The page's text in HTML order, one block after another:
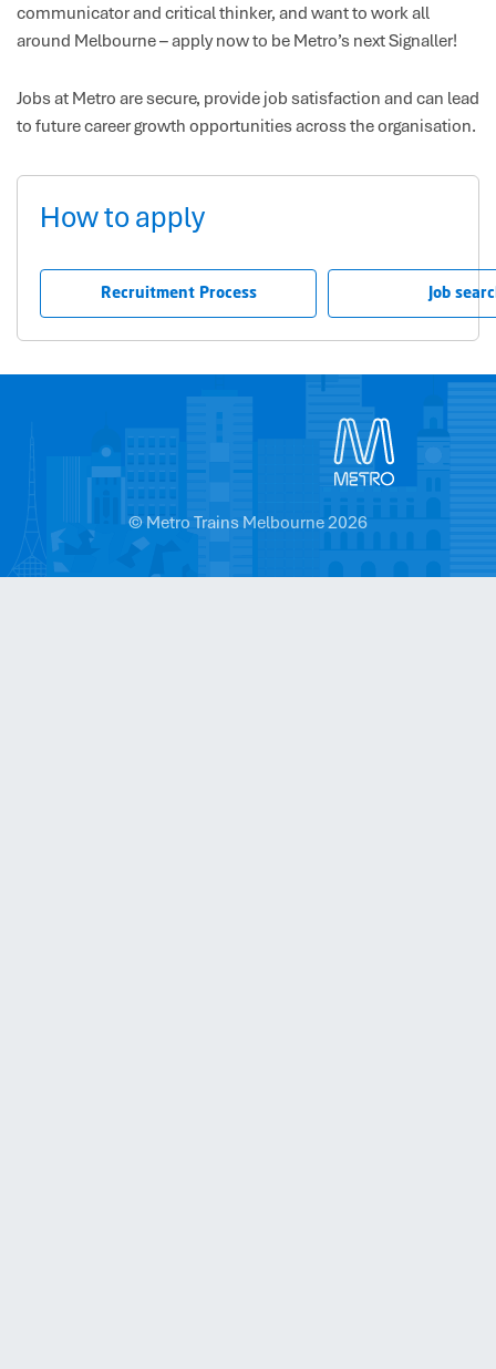
communicator and critical thinker, and want to work all
around Melbourne – apply now to be Metro’s next Signaller!
Jobs at Metro are secure, provide job satisfaction and can lead
to future career growth opportunities across the organisation.
How to apply
Recruitment Process Job
© Metro Trains Melbourne 2026